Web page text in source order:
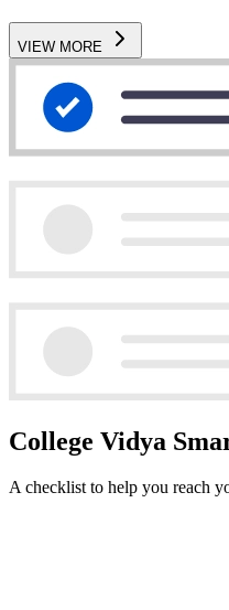
VIEW MORE
College Vidya
A checklist to help you reach